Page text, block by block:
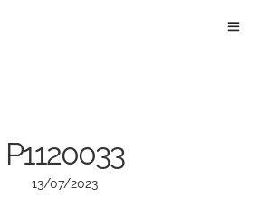
P1120033
13/07/2023